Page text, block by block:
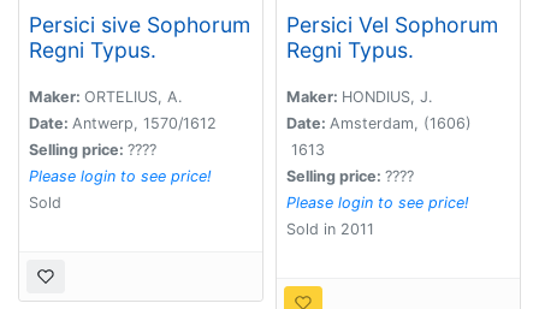
Persici sive Sophorum
Regni Typus.
Maker: ORTELIUS, A.
Date: Antwerp, 1570/1612
Selling price: ????
Please login to see price!
Sold
Persici Vel Sophorum
Regni Typus.
Maker: HONDIUS, J.
Date: Amsterdam, (1606)
1613
Selling price: ????
Please login to see price!
Sold in 2011